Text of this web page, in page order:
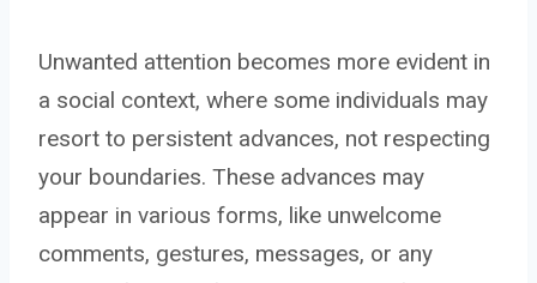
Unwanted attention becomes more evident in
a social context, where some individuals may
resort to persistent advances, not respecting
your boundaries. These advances may
appear in various forms, like unwelcome
comments, gestures, messages, or any